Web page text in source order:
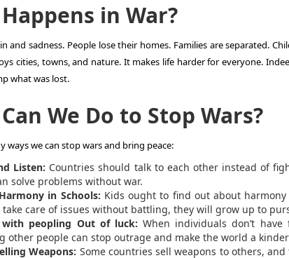
in War?
and sadness. People lose their homes. Families are separated.
cities, towns, and nature. It makes life harder for everyone.
what was lost.
We Do to Stop Wars?
ways we can stop wars and bring peace:
Listen: Countries should talk to each other instead of
solve problems without war.
in Schools: Kids ought to find out about
take care of issues without battling, they will grow up to
with peopling Out of luck: When individuals don’t
other people can stop outrage and make the world a
Weapons: Some countries sell weapons to others,